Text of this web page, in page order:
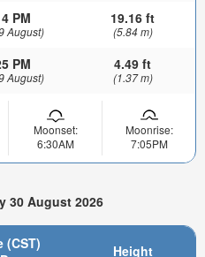
PM
August)
19.16 ft
(5.84 m)
PM
August)
4.49 ft
(1.37 m)
Moonset:
6:30AM
Moonrise:
7:05PM
30 August 2026
(CST)
Height